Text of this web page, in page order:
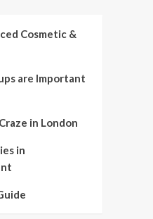
Cosmetic &
are Important
in London
in